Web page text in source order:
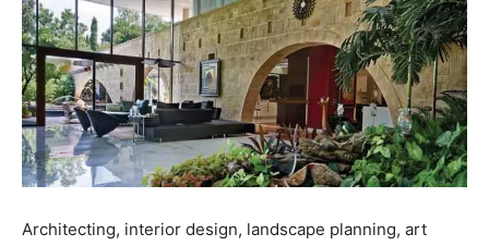
Architecting, interior design, landscape planning, art